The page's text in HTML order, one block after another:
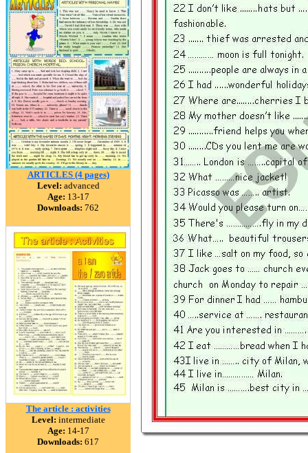
ARTICLES (4 pages)
Level: advanced
Age: 13-17
Downloads: 762
The article : activities
Level: intermediate
Age: 14-17
Downloads: 617